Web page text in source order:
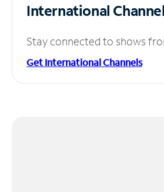
International
Stay connected to shows
Get International Channels